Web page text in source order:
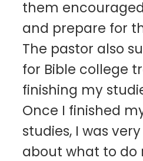
them
and prepare for
The pastor also
for Bible college
finishing my
Once I finished
studies, I was
about what to do